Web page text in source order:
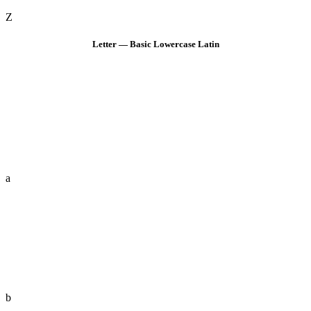
Z
Letter — Basic Lowercase Latin
a
b